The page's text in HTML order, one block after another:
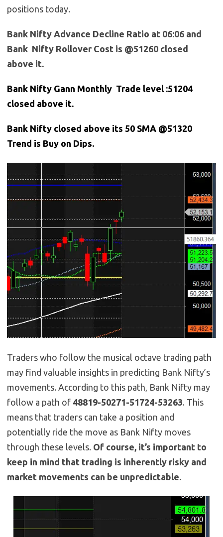
positions today.
Bank Nifty Advance Decline Ratio at 06:06 and
Bank Nifty Rollover Cost is @51260 closed
above it.
Bank Nifty Gann Monthly Trade level :51204
closed above it.
Bank Nifty closed above its 50 SMA @51320
Trend is Buy on Dips.
Traders who follow the musical octave trading path
may find valuable insights in predicting Bank Nifty’s
movements. According to this path, Bank Nifty may
follow a path of 48819-50271-51724-53263. This
means that traders can take a position and
potentially ride the move as Bank Nifty moves
through these levels. Of course, it’s important to
keep in mind that trading is inherently risky and
market movements can be unpredictable.